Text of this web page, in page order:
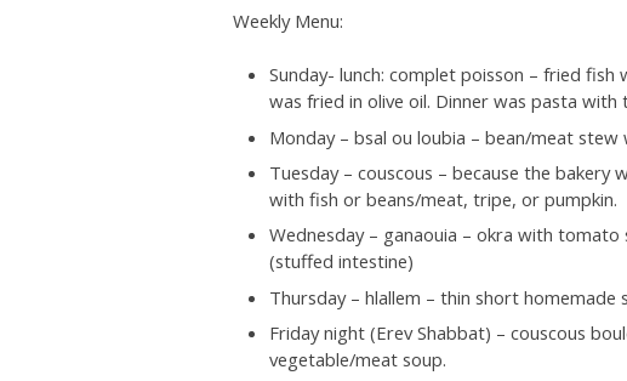
Weekly Menu:
Sunday- lunch: complet poisson – fried
was fried in olive oil. Dinner was pasta
Monday – bsal ou loubia – bean/meat stew
Tuesday – couscous – because the bakery
with fish or beans/meat, tripe, or pumpkin.
Wednesday – ganaouia – okra with tomato
(stuffed intestine)
Thursday – hlallem – thin short homemade
Friday night (Erev Shabbat) – couscous
vegetable/meat soup.